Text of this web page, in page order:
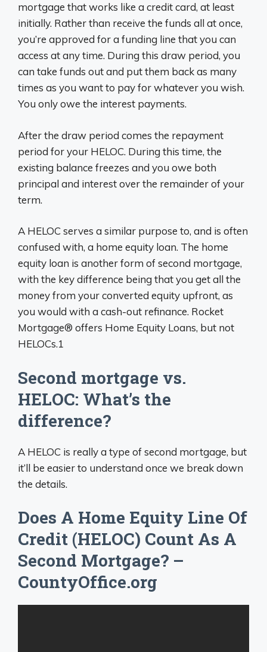
mortgage that works like a credit card, at least
initially. Rather than receive the funds all at once,
you’re approved for a funding line that you can
access at any time. During this draw period, you
can take funds out and put them back as many
times as you want to pay for whatever you wish.
You only owe the interest payments.
After the draw period comes the repayment
period for your HELOC. During this time, the
existing balance freezes and you owe both
principal and interest over the remainder of your
term.
A HELOC serves a similar purpose to, and is often
confused with, a home equity loan. The home
equity loan is another form of second mortgage,
with the key difference being that you get all the
money from your converted equity upfront, as
you would with a cash-out refinance. Rocket
Mortgage® offers Home Equity Loans, but not
HELOCs.1
Second mortgage vs.
HELOC: What’s the
difference?
A HELOC is really a type of second mortgage, but
it’ll be easier to understand once we break down
the details.
Does A Home Equity Line Of
Credit (HELOC) Count As A
Second Mortgage? –
CountyOffice.org